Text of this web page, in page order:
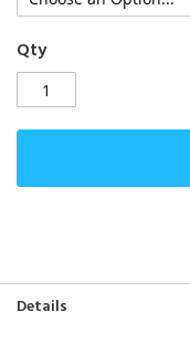
Qty
Details